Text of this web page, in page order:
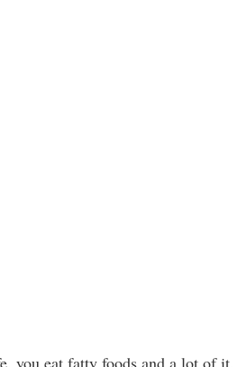
you eat fatty foods and a lot of it,